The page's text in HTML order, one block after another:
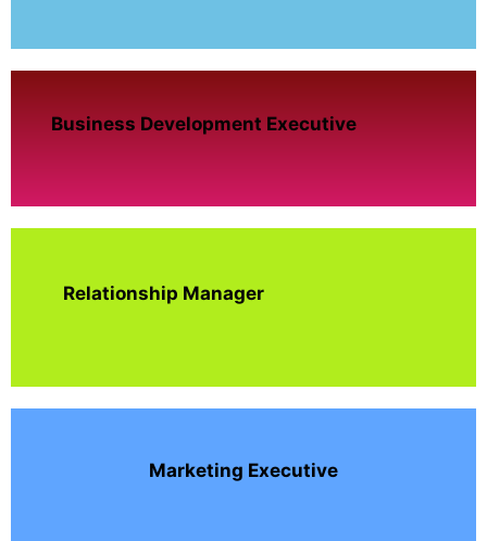
Business Development Executive
Relationship Manager
Marketing Executive